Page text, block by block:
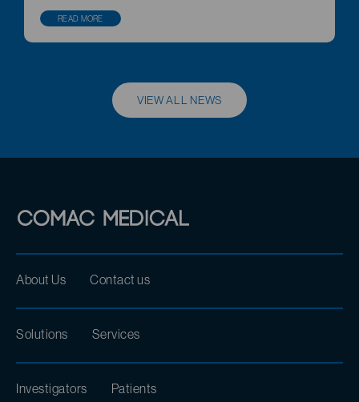
READ MORE
VIEW ALL NEWS
About Us Contact us
Solutions Services
Investigators Patients